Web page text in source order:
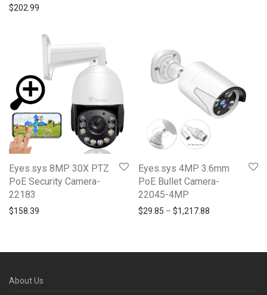
$202.99
Eyes.sys 8MP 30X PTZ
PoE Security Camera-
22183
$158.39
Eyes.sys 4MP 3.6mm
PoE Bullet Camera-
22045-4MP
$29.85 – $1,217.88
About Us